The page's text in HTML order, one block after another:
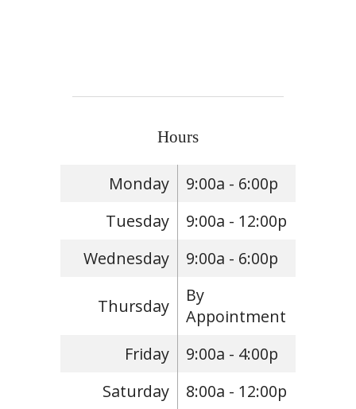
Hours
Monday
9:00a - 6:00p
Tuesday
9:00a - 12:00p
Wednesday
9:00a - 6:00p
Thursday
By
Appointment
Friday
9:00a - 4:00p
Saturday
8:00a - 12:00p